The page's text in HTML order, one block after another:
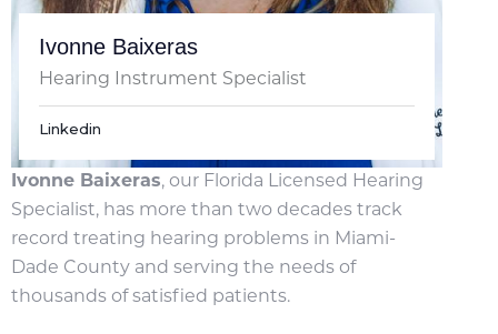
Ivonne Baixeras
Hearing Instrument Specialist
Linkedin
Ivonne Baixeras, our Florida Licensed Hearing
Specialist, has more than two decades track
record treating hearing problems in Miami-
Dade County and serving the needs of
thousands of satisfied patients.